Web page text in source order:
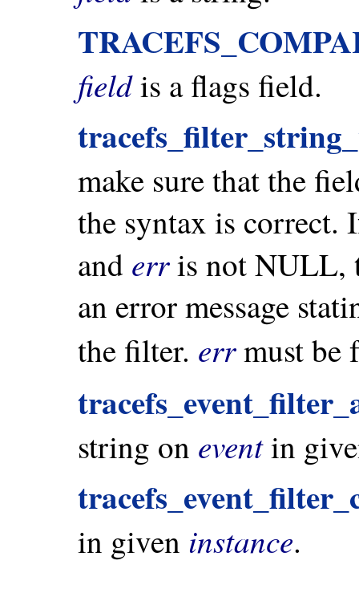
fieldis a flags field.
make sure that the
the syntax is correct.
and erris not NULL,
an error message
the filter. errmust be
string on eventin
in given instance.